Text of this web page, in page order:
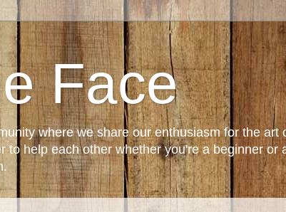
Face
where we share our enthusiasm for the art
to help each other whether you're a beginner or